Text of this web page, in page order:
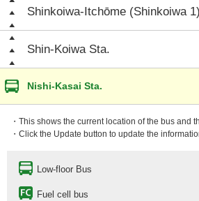
Shinkoiwa-Itchōme (Shinkoiwa 1)
Shin-Koiwa Sta.
Nishi-Kasai Sta.
・This shows the current location of the bus and
・Click the Update button to update the
Low-floor Bus
Fuel cell bus